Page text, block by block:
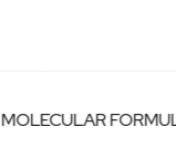
MOLECULAR